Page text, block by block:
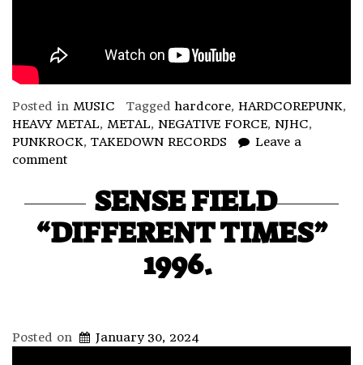
Posted in MUSIC Taggedhardcore, HARDCOREPUNK,
HEAVY METAL, METAL, NEGATIVE FORCE, NJHC,
PUNKROCK, TAKEDOWN RECORDS
Leave a
comment
SENSE FIELD
“DIFFERENT TIMES”
1996.
Posted on January 30, 2024